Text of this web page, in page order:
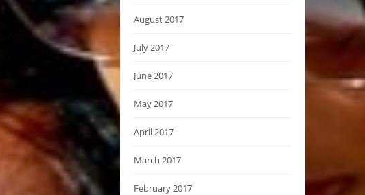
August 2017
July 2017
June 2017
May 2017
April 2017
March 2017
February 2017